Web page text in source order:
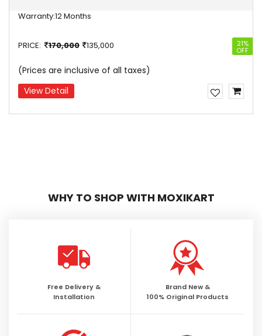
Warranty:12 Months
PRICE: 170,000 135,000 21%
OFF
(Prices are inclusive of all taxes)
View Detail
WHY TO SHOP WITH MOXIKART
Free Delivery &
Installation
Brand New &
100% Original Products